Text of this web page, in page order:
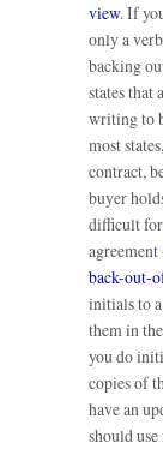
view. If
only a
backing
states that
writing to
most
contract,
buyer
difficult for
agreement
back-out-
initials to
them in
you do
copies of
have an
should